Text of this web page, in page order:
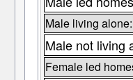
Male living alone:
Male not living
Female led